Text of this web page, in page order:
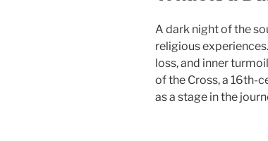
A dark night of the
religious
loss, and inner
of the Cross, a 16th-
as a stage in the